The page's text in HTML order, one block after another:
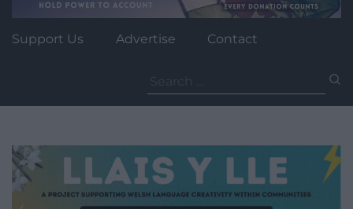
Support Us Advertise Contact
for: